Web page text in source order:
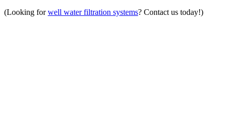
(Looking forwell water filtration systems? Contact us today!)